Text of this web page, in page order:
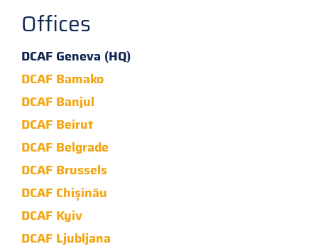
Offices
DCAF Geneva (HQ)
DCAF Bamako
DCAF Banjul
DCAF Beirut
DCAF Belgrade
DCAF Brussels
DCAF Chișinău
DCAF Kyiv
DCAF Ljubljana